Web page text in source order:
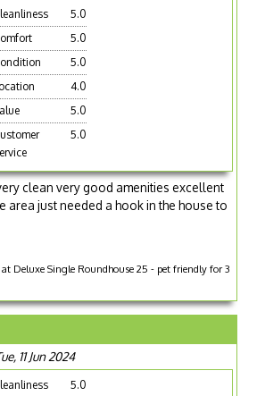
5.0
5.0
5.0
4.0
5.0
5.0
clean very good amenities excellent
area just needed a hook in the house to
Deluxe Single Roundhouse 25 - pet friendly for 3
11 Jun 2024
5.0